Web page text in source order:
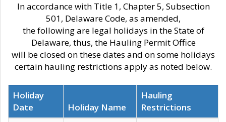
In accordance with Title 1, Chapter 5, Subsection
501, Delaware Code, as amended,
the following are legal holidays in the State of
Delaware, thus, the Hauling Permit Office
will be closed on these dates and on some holidays
certain hauling restrictions apply as noted below.
Holiday
Date
Holiday Name
Hauling
Restrictions